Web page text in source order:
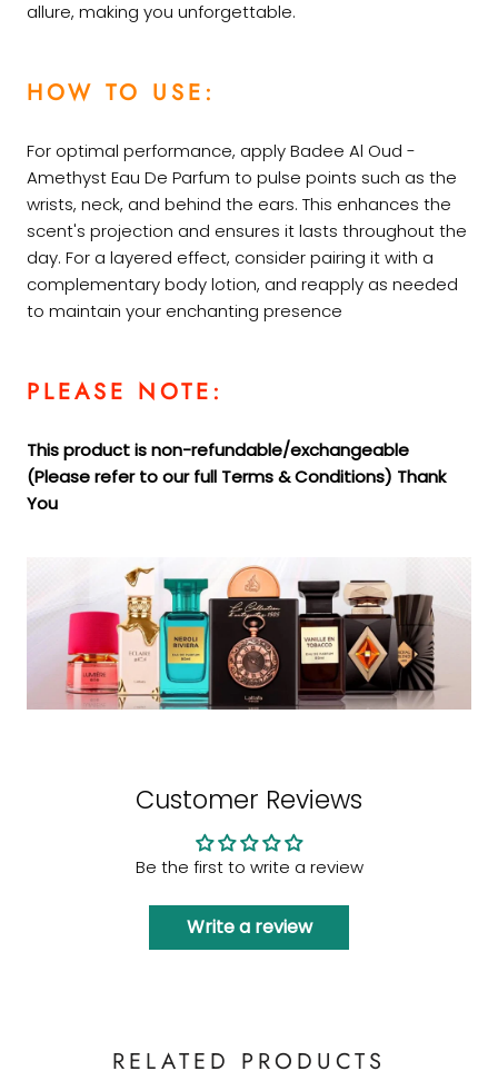
allure, making you unforgettable.
HOW TO USE:
For optimal performance, apply Badee Al Oud -
Amethyst Eau De Parfum to pulse points such as the
wrists, neck, and behind the ears. This enhances the
scent's projection and ensures it lasts throughout the
day. For a layered effect, consider pairing it with a
complementary body lotion, and reapply as needed
to maintain your enchanting presence
PLEASE NOTE:
This product is non-refundable/exchangeable
(Please refer to our full Terms &Conditions) Thank
You
Customer Reviews
Be the first to write a review
Write a review
RELATED PRODUCTS